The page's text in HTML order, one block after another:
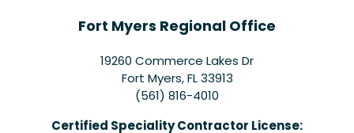
Fort Myers Regional Office
19260 Commerce Lakes Dr
Fort Myers,FL 33913
(561) 816-4010
Certified Speciality Contractor License: